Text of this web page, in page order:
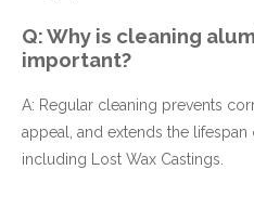
Q: Why is cleaning
important?
A: Regular cleaning prevents
appeal, and extends the lifespan
including Lost Wax Castings.